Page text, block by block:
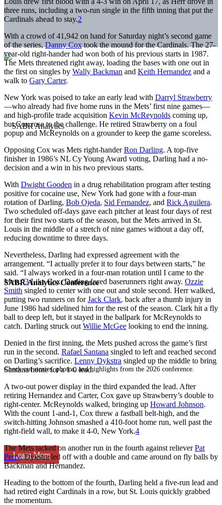
SABR Analytics Conference
Check out stories, photos, and highlights from the 2026 conference.
Learn More
three runs, including a two-run single in the fifth inning that put the
Cardinals ahead to stay.2
With a crowd of 41,942 on hand for Saturday night’s second game
of the series, Danny Cox took the mound for the Cardinals. The 27-
year-old right-hander had won both of his previous starts in 1987.
The Mets threatened right away, loading the bases with one out in
the first on singles by Wally Backman and Keith Hernandez and a
walk to Gary Carter.
New York was poised to take an early lead with Darryl Strawberry
—who already had five home runs in the Mets’ first nine games—
and high-profile trade acquisition Kevin McReynolds coming up,
but Cox rose to the challenge. He retired Strawberry on a foul
popup and McReynolds on a grounder to keep the game scoreless.
Opposing Cox was Mets right-handerRon Darling. A top-five
finisher in 1986’s NL Cy Young Award voting, Darling had a no-
decision and a win in his two previous starts.
With Dwight Gooden in a drug rehabilitation program after testing
positive for cocaine use, New York had gone with a four-man
rotation of Darling, Bob Ojeda, Sid Fernandez, and Rick Aguilera.
Two scheduled off-days gave each pitcher at least four days of rest
for their first two starts of the season, but the Mets arrived in St.
Louis in the middle of a stretch of nine games without a day off,
reducing downtime to three days.
Nevertheless, Darling had expressed agreement with the
arrangement. “I actually prefer it to four days between starts,” he
said. “I always worked in a four-man rotation until I came to the
Mets.”3Like Cox, Darling faced baserunners right away. Ozzie
Smith singled to center with one out and stole second. Herr walked,
putting two runners on forJack Clark, back after a thumb injury in
June 1986 had sidelined him for the rest of the season. Clark hit a fly
ball to deep left, but it stayed in the ballpark for McReynolds to
catch. Darling struck out Willie McGee looking to end the inning.
Denied in the first inning, the Mets pushed across the game’s first
run in the second. Rafael Santana singled to left and reached second
on Darling’s sacrifice. Lenny Dykstra singled up the middle to bring
Santana home for a 1-0 lead.
A two-out power display in the third expanded the lead. After
retiring Hernandez and Carter, Cox gave up Strawberry’s double to
right-center. McReynolds walked, bringing up Howard Johnson.
With the count 1-and-1, Cox threw a fastball belt-high, and the
switch-hitting Johnson smashed a 410-foot home run, well past the
right-field wall, to make it 4-0, New York.4
The Mets tacked on another run in the fourth against relieverPat
Perry. Dykstra led off with a double and came around on fly balls by
Backman and Hernandez.
Heading to the bottom of the fourth, Darling held a five-run lead and
had retired eight Cardinals in a row, but St. Louis quickly grabbed
the momentum.